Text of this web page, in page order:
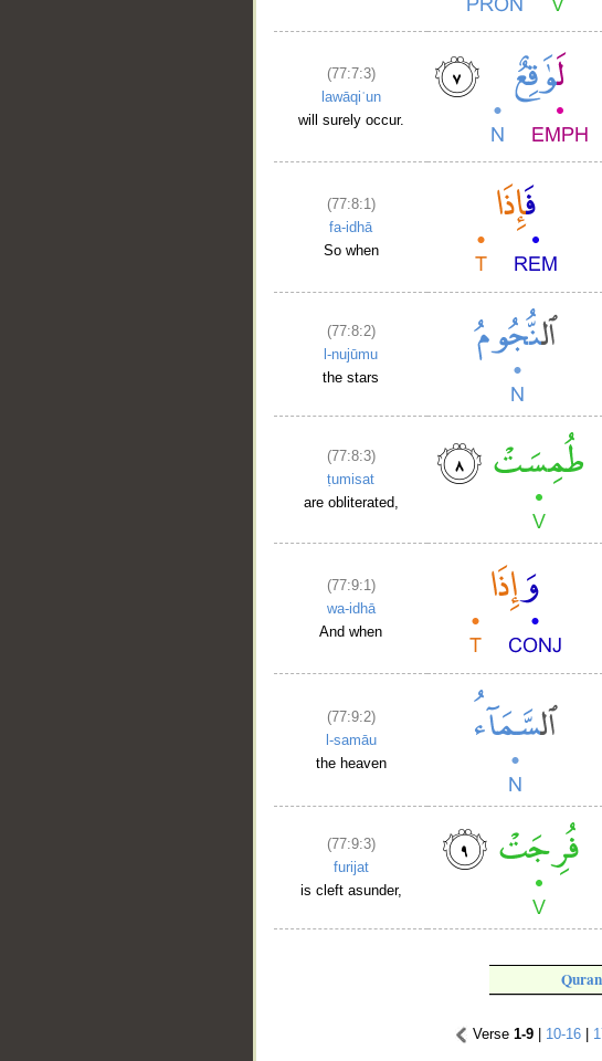
(77:7:3)
lawāqiʿun
will surely occur.
(77:8:1)
fa-idhā
So when
(77:8:2)
l-nujūmu
the stars
(77:8:3)
ṭumisat
are obliterated,
(77:9:1)
wa-idhā
And when
(77:9:2)
l-samāu
the heaven
(77:9:3)
furijat
is cleft asunder,
Verse 1-9| 10-16|